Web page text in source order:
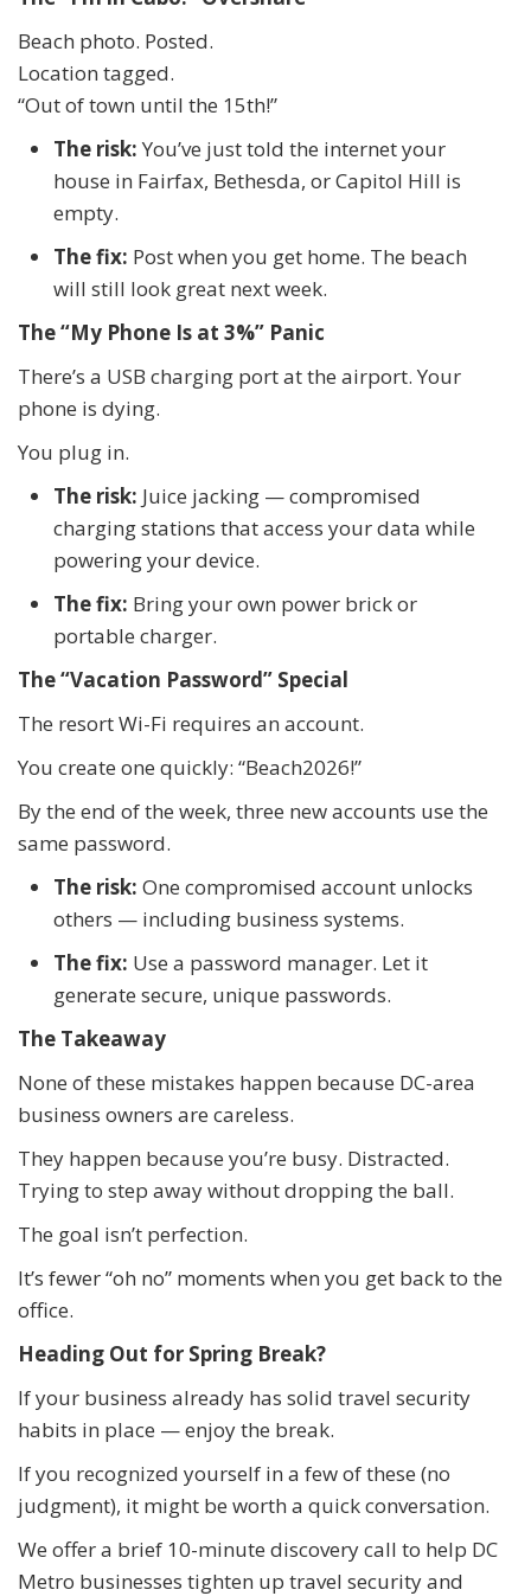
Beach photo. Posted.
Location tagged.
“Out of town until the 15th!”
The risk: You’ve just told the internet your
house in Fairfax, Bethesda, or Capitol Hill is
empty.
The fix: Post when you get home. The beach
will still look great next week.
The “My Phone Is at 3%” Panic
There’s a USB charging port at the airport. Your
phone is dying.
You plug in.
The risk: Juice jacking — compromised
charging stations that access your data while
powering your device.
The fix: Bring your own power brick or
portable charger.
The “Vacation Password” Special
The resort Wi-Fi requires an account.
You create one quickly: “Beach2026!”
By the end of the week, three new accounts use the
same password.
The risk: One compromised account unlocks
others — including business systems.
The fix: Use a password manager. Let it
generate secure, unique passwords.
The Takeaway
None of these mistakes happen because DC-area
business owners are careless.
They happen because you’re busy. Distracted.
Trying to step away without dropping the ball.
The goal isn’t perfection.
It’s fewer “oh no” moments when you get back to the
office.
Heading Out for Spring Break?
If your business already has solid travel security
habits in place — enjoy the break.
If you recognized yourself in a few of these (no
judgment), it might be worth a quick conversation.
We offer a brief 10-minute discovery call to help DC
Metro businesses tighten up travel security and